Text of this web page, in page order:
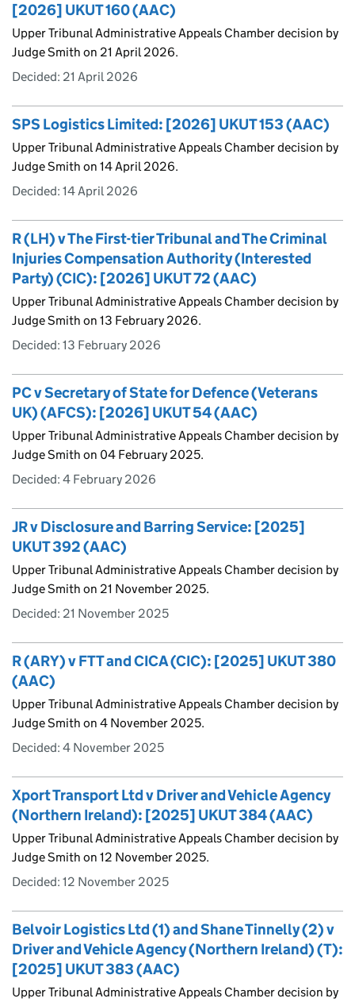
[2026] UKUT 160 (AAC)
Upper Tribunal Administrative Appeals Chamber decision by
Judge Smith on 21 April 2026.
Decided: 21 April 2026
SPS Logistics Limited: [2026] UKUT 153 (AAC)
Upper Tribunal Administrative Appeals Chamber decision by
Judge Smith on 14 April 2026.
Decided: 14 April 2026
R (LH) v The First-tier Tribunal and The Criminal
Injuries Compensation Authority (Interested
Party) (CIC): [2026] UKUT 72 (AAC)
Upper Tribunal Administrative Appeals Chamber decision by
Judge Smith on 13 February 2026.
Decided: 13 February 2026
PC v Secretary of State for Defence (Veterans
UK) (AFCS): [2026] UKUT 54 (AAC)
Upper Tribunal Administrative Appeals Chamber decision by
Judge Smith on 04 February 2025.
Decided: 4 February 2026
JR v Disclosure and Barring Service: [2025]
UKUT 392 (AAC)
Upper Tribunal Administrative Appeals Chamber decision by
Judge Smith on 21 November 2025.
Decided: 21 November 2025
R (ARY) v FTT and CICA (CIC): [2025] UKUT 380
(AAC)
Upper Tribunal Administrative Appeals Chamber decision by
Judge Smith on 4 November 2025.
Decided: 4 November 2025
Xport Transport Ltd v Driver and Vehicle Agency
(Northern Ireland): [2025] UKUT 384 (AAC)
Upper Tribunal Administrative Appeals Chamber decision by
Judge Smith on 12 November 2025.
Decided: 12 November 2025
Belvoir Logistics Ltd (1) and Shane Tinnelly (2) v
Driver and Vehicle Agency (Northern Ireland) (T):
[2025] UKUT 383 (AAC)
Upper Tribunal Administrative Appeals Chamber decision by